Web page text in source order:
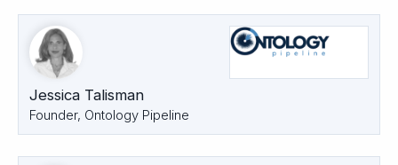
Jessica Talisman
Founder, Ontology Pipeline